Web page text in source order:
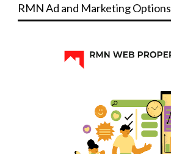
RMN Ad and Marketing Options